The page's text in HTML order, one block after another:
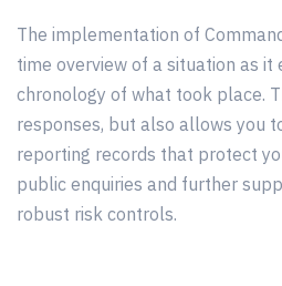
The implementation of
time overview of a situation as
chronology of what took place.
responses, but also allows you
reporting records that protect
public enquiries and further
robust risk controls.